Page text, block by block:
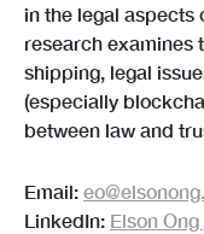
in the legal aspects
research examines
shipping, legal
(especially
between law and
Email:
LinkedIn: Elson